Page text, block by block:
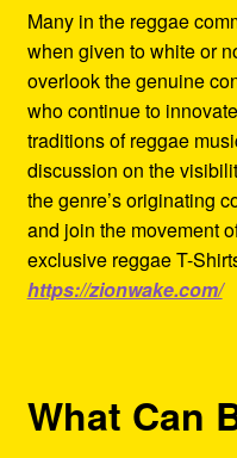
Many in the reggae
when given to white or
overlook the genuine
who continue to
traditions of reggae
discussion on the
the genre’s originating
and join the movement
exclusive reggae T-
https://zionwake.com/
What Can